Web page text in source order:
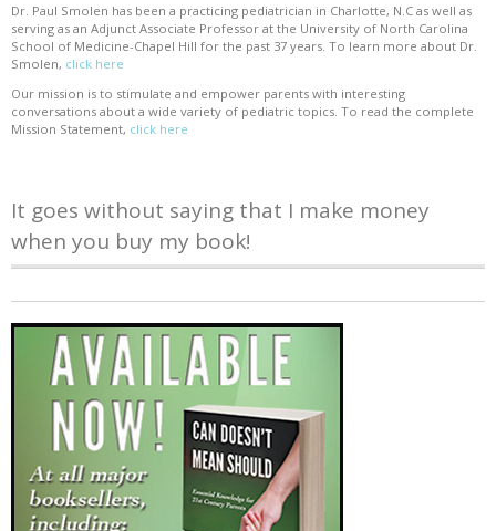
Dr. Paul Smolen has been a practicing pediatrician in Charlotte, N.C as well as
serving as an Adjunct Associate Professor at the University of North Carolina
School of Medicine-Chapel Hill for the past 37 years. To learn more about Dr.
Smolen, click here
Our mission is to stimulate and empower parents with interesting
conversations about a wide variety of pediatric topics. To read the complete
Mission Statement, click here
It goes without saying that I make money
when you buy my book!